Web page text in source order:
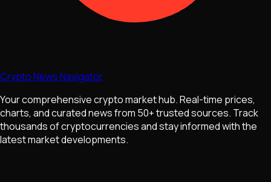
Crypto News Navigator
Your comprehensive crypto market hub. Real-time prices,
charts, and curated news from 50+ trusted sources. Track
thousands of cryptocurrencies and stay informed with the
latest market developments.